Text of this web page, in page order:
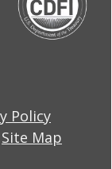
Policy
Site Map